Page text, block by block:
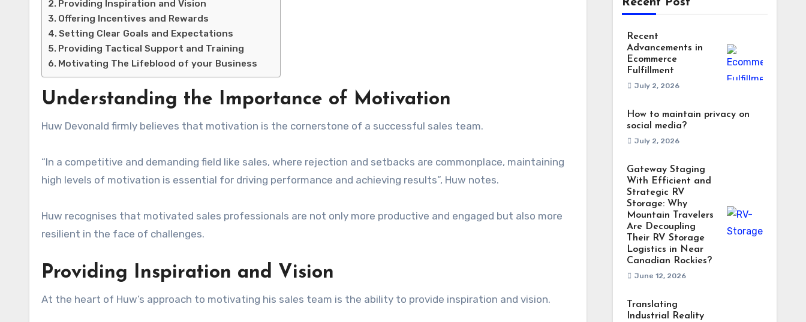
Providing Inspiration and Vision
Offering Incentives and Rewards
Setting Clear Goals and Expectations
Providing Tactical Support and Training
Motivating The Lifeblood of your Business
Understanding the Importance of Motivation
Huw Devonald firmly believes that motivation is the cornerstone of a successful sales team.
“In a competitive and demanding field like sales, where rejection and setbacks are commonplace, maintaining
high levels of motivation is essential for driving performance and achieving results”, Huw notes.
Huw recognises that motivated sales professionals are not only more productive and engaged but also more
resilient in the face of challenges.
Providing Inspiration and Vision
At the heart of Huw’s approach to motivating his sales team is the ability to provide inspiration and vision.
Recent Post
Recent
Advancements in
Ecommerce
Fulfillment
July 2, 2026
How to maintain privacy on
social media?
July 2, 2026
Gateway Staging
With Efficient and
Strategic RV
Storage: Why
Mountain Travelers
Are Decoupling
Their RV Storage
Logistics in Near
Canadian Rockies?
June 12, 2026
Translating
Industrial Reality